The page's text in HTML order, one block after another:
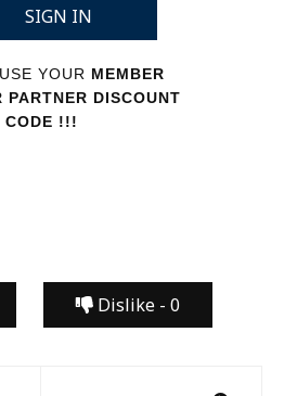
SIGN IN
YOUR MEMBER
PARTNER DISCOUNT
CODE !!!
Dislike - 0